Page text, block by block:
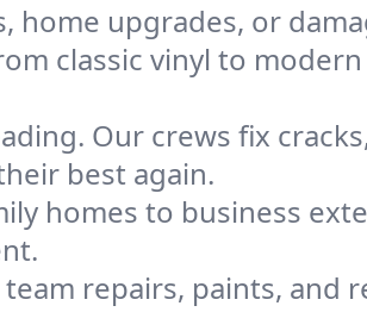
home upgrades, or
classic vinyl to
Our crews fix
best again.
homes to business
repairs, paints, and